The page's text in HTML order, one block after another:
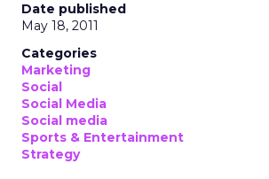
Date published
May 18, 2011
Categories
Marketing
Social
Social Media
Social media
Sports & Entertainment
Strategy